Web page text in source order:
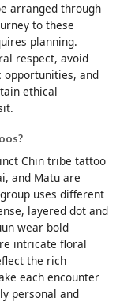
arranged through
to these
planning.
respect, avoid
opportunities, and
ethical
Chin tribe tattoo
and Matu are
uses different
layered dot and
wear bold
intricate floral
the rich
each encounter
personal and